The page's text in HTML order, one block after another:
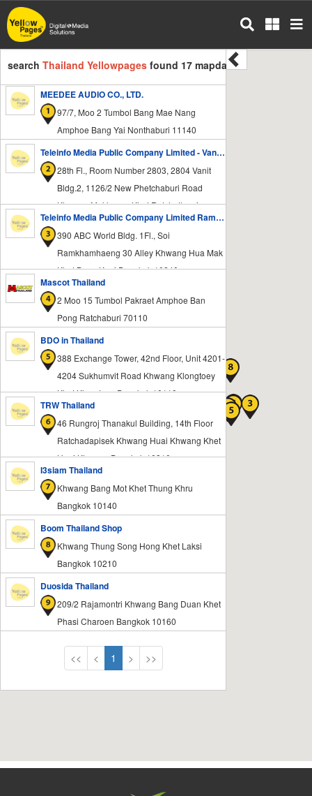
Skip
to
main
content
search Thailand Yellowpages found 17 mapdata
MEEDEE AUDIO CO., LTD.
97/7, Moo 2 Tumbol Bang Mae Nang
Amphoe Bang Yai Nonthaburi 11140
Teleinfo Media Public Company Limited - Vanit Bldg.2
28th Fl., Room Number 2803, 2804 Vanit
Bldg.2, 1126/2 New Phetchaburi Road
Khwang Makkasan Khet Ratchathewi
Bangkok 10400
Teleinfo Media Public Company Limited Ramkhamhaeng Office
390 ABC World Bldg. 1Fl., Soi
Ramkhamhaeng 30 Alley Khwang Hua Mak
Khet Bang Kapi Bangkok 10240
Mascot Thailand
2 Moo 15 Tumbol Pakraet Amphoe Ban
Pong Ratchaburi 70110
BDO in Thailand
388 Exchange Tower, 42nd Floor, Unit 4201-
4204 Sukhumvit Road Khwang Klongtoey
Khet Klongtoey Bangkok 10110
TRW Thailand
46 Rungroj Thanakul Building, 14th Floor
Ratchadapisek Khwang Huai Khwang Khet
Huai Khwang Bangkok 10310
I3siam Thailand
Khwang Bang Mot Khet Thung Khru
Bangkok 10140
Boom Thailand Shop
Khwang Thung Song Hong Khet Laksi
Bangkok 10210
Duosida Thailand
209/2 Rajamontri Khwang Bang Duan Khet
Phasi Charoen Bangkok 10160
<< < 1 > >>